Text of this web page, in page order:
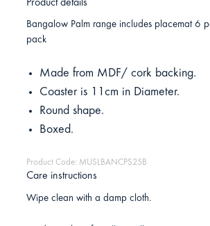
Product details
Bangalow Palm range includes placemat 6
pack
Made from MDF/ cork backing.
Coaster is 11cm in Diameter.
Round shape.
Boxed.
Product Code: MUSLBANCPS25B
Care instructions
Wipe clean with a damp cloth.